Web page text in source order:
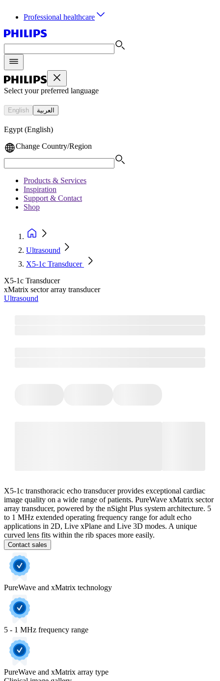
Professional healthcare
Select your preferred language
English العربية
Egypt (English)
Change Country/Region
Products & Services
Inspiration
Support & Contact
Shop
Ultrasound
X5-1c Transducer
X5-1c Transducer
xMatrix sector array transducer
Ultrasound
X5-1c transthoracic echo transducer provides exceptional cardiac
image quality on a wide range of patients. PureWave xMatrix sector
array transducer, powered by the nSight Plus system architecture. 5
to 1 MHz extended operating frequency range for adult echo
applications in 2D, Live xPlane and Live 3D modes. A unique
curved lens fits within the rib spaces more easily.
Contact sales
PureWave and xMatrix technology
5 - 1 MHz frequency range
PureWave and xMatrix array type